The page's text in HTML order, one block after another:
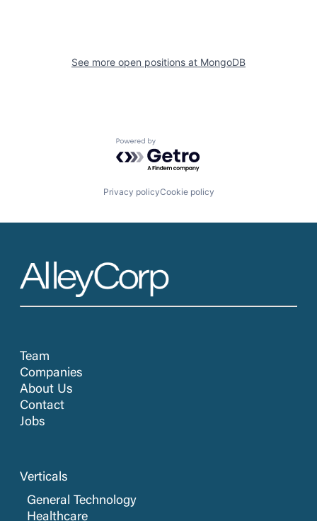
See more open positions at MongoDB
Powered by Getro.com
Privacy policyCookie policy
Team
Companies
About Us
Contact
Jobs
Verticals
General Technology
Healthcare